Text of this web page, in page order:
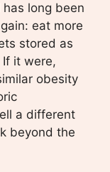
long been
eat more
stored as
If it were,
obesity
a different
beyond the